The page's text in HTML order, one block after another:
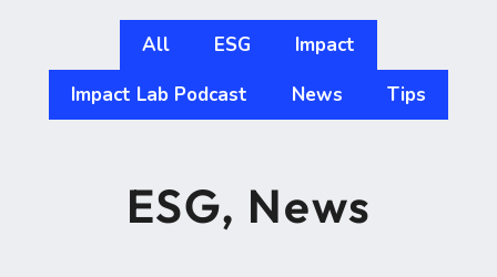
All ESG
Impact
Impact Lab Podcast
News Tips
ESG, News